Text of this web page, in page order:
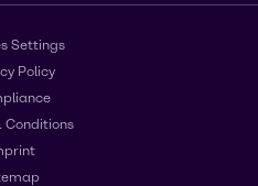
Settings
Policy
Conditions